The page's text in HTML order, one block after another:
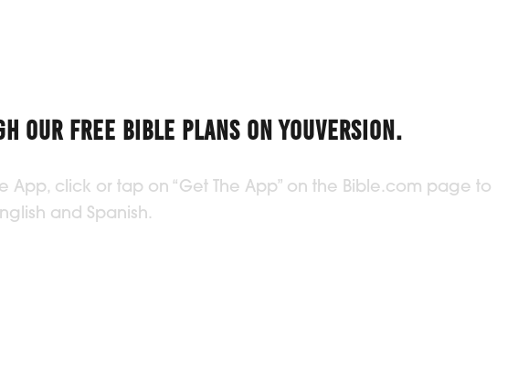
OUR FREE BIBLE PLANS ON YOUVERSION.
click or tap on “Get The App” on the Bible.com page to
and Spanish.